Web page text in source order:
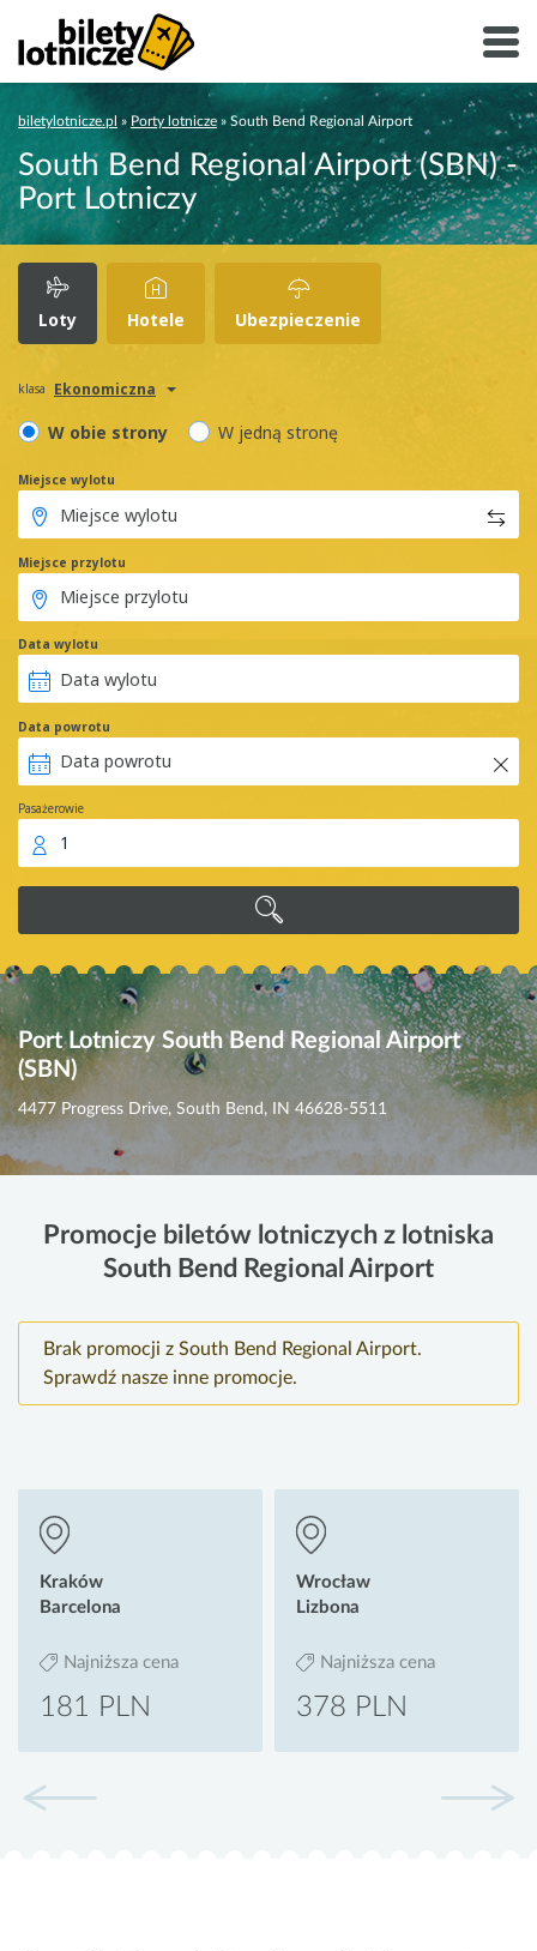
biletylotnicze.pl » Porty lotnicze » South Bend Regional Airport
South Bend Regional Airport (SBN) -
Port Lotniczy
Loty Hotele Ubezpieczenie
klasa Ekonomiczna
W obie strony W jedną stronę
Miejsce wylotu
Miejsce przylotu
Data wylotu
Data powrotu
Pasażerowie
1
Port Lotniczy South Bend Regional Airport
(SBN)
4477 Progress Drive, South Bend, IN 46628-5511
Promocje biletów lotniczych z lotniska
South Bend Regional Airport
Brak promocji z South Bend Regional Airport.
Sprawdź nasze inne promocje.
Kraków
Barcelona
Najniższa cena
181 PLN
Wrocław
Lizbona
Najniższa cena
378 PLN